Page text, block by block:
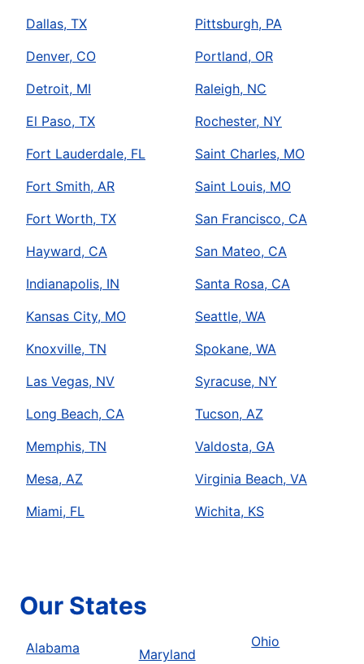
Dallas, TX
Denver, CO
Detroit, MI
El Paso, TX
Fort Lauderdale, FL
Fort Smith, AR
Fort Worth, TX
Hayward, CA
Indianapolis, IN
Kansas City, MO
Knoxville, TN
Las Vegas, NV
Long Beach, CA
Memphis, TN
Mesa, AZ
Miami, FL
Pittsburgh, PA
Portland, OR
Raleigh, NC
Rochester, NY
Saint Charles, MO
Saint Louis, MO
San Francisco, CA
San Mateo, CA
Santa Rosa, CA
Seattle, WA
Spokane, WA
Syracuse, NY
Tucson, AZ
Valdosta, GA
Virginia Beach, VA
Wichita, KS
Our States
Alabama
Maryland
Ohio